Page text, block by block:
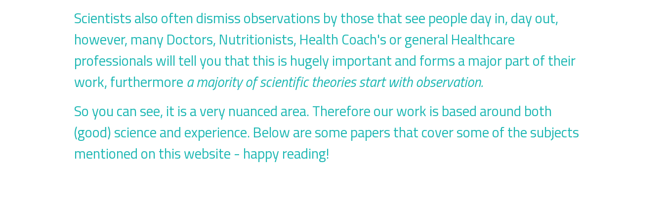
Scientists also often dismiss observations by those that see people day in, day out,
however, many Doctors, Nutritionists, Health Coach's or general Healthcare
professionals will tell you that this is hugely important and forms a major part of their
work, furthermore a majority of scientific theories start with observation.
So you can see, it is a very nuanced area. Therefore our work is based around both
(good) science and experience. Below are some papers that cover some of the subjects
mentioned on this website - happy reading!